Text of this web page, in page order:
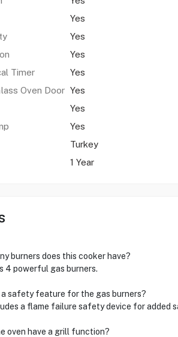
Yes
Yes
Yes
Timer
Yes
Oven Door Yes
Yes
Yes
Turkey
1 Year
burners does this cooker have?
4 powerful gas burners.
a safety feature for the gas burners?
a flame failure safety device for added
oven have a grill function?